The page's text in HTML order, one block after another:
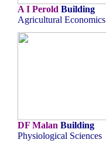
A I Perold Building
Agricultural Economics
DF Malan Building
Physiological Sciences